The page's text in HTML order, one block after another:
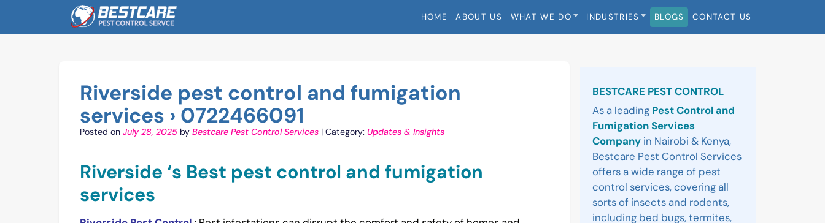
content
HOME ABOUT US WHAT WE DO INDUSTRIES BLOGS CONTACT US
Riverside pest control and fumigation
services › 0722466091
Posted on July 28, 2025by Bestcare Pest Control Services| Category: Updates & Insights
Riverside ‘s Best pest control and fumigation
services
BESTCARE PEST CONTROL
As a leading Pest Control and
Fumigation Services
Company in Nairobi & Kenya,
Bestcare Pest Control Services
offers a wide range of pest
control services, covering all
sorts of insects and rodents,
including bed bugs, termites,